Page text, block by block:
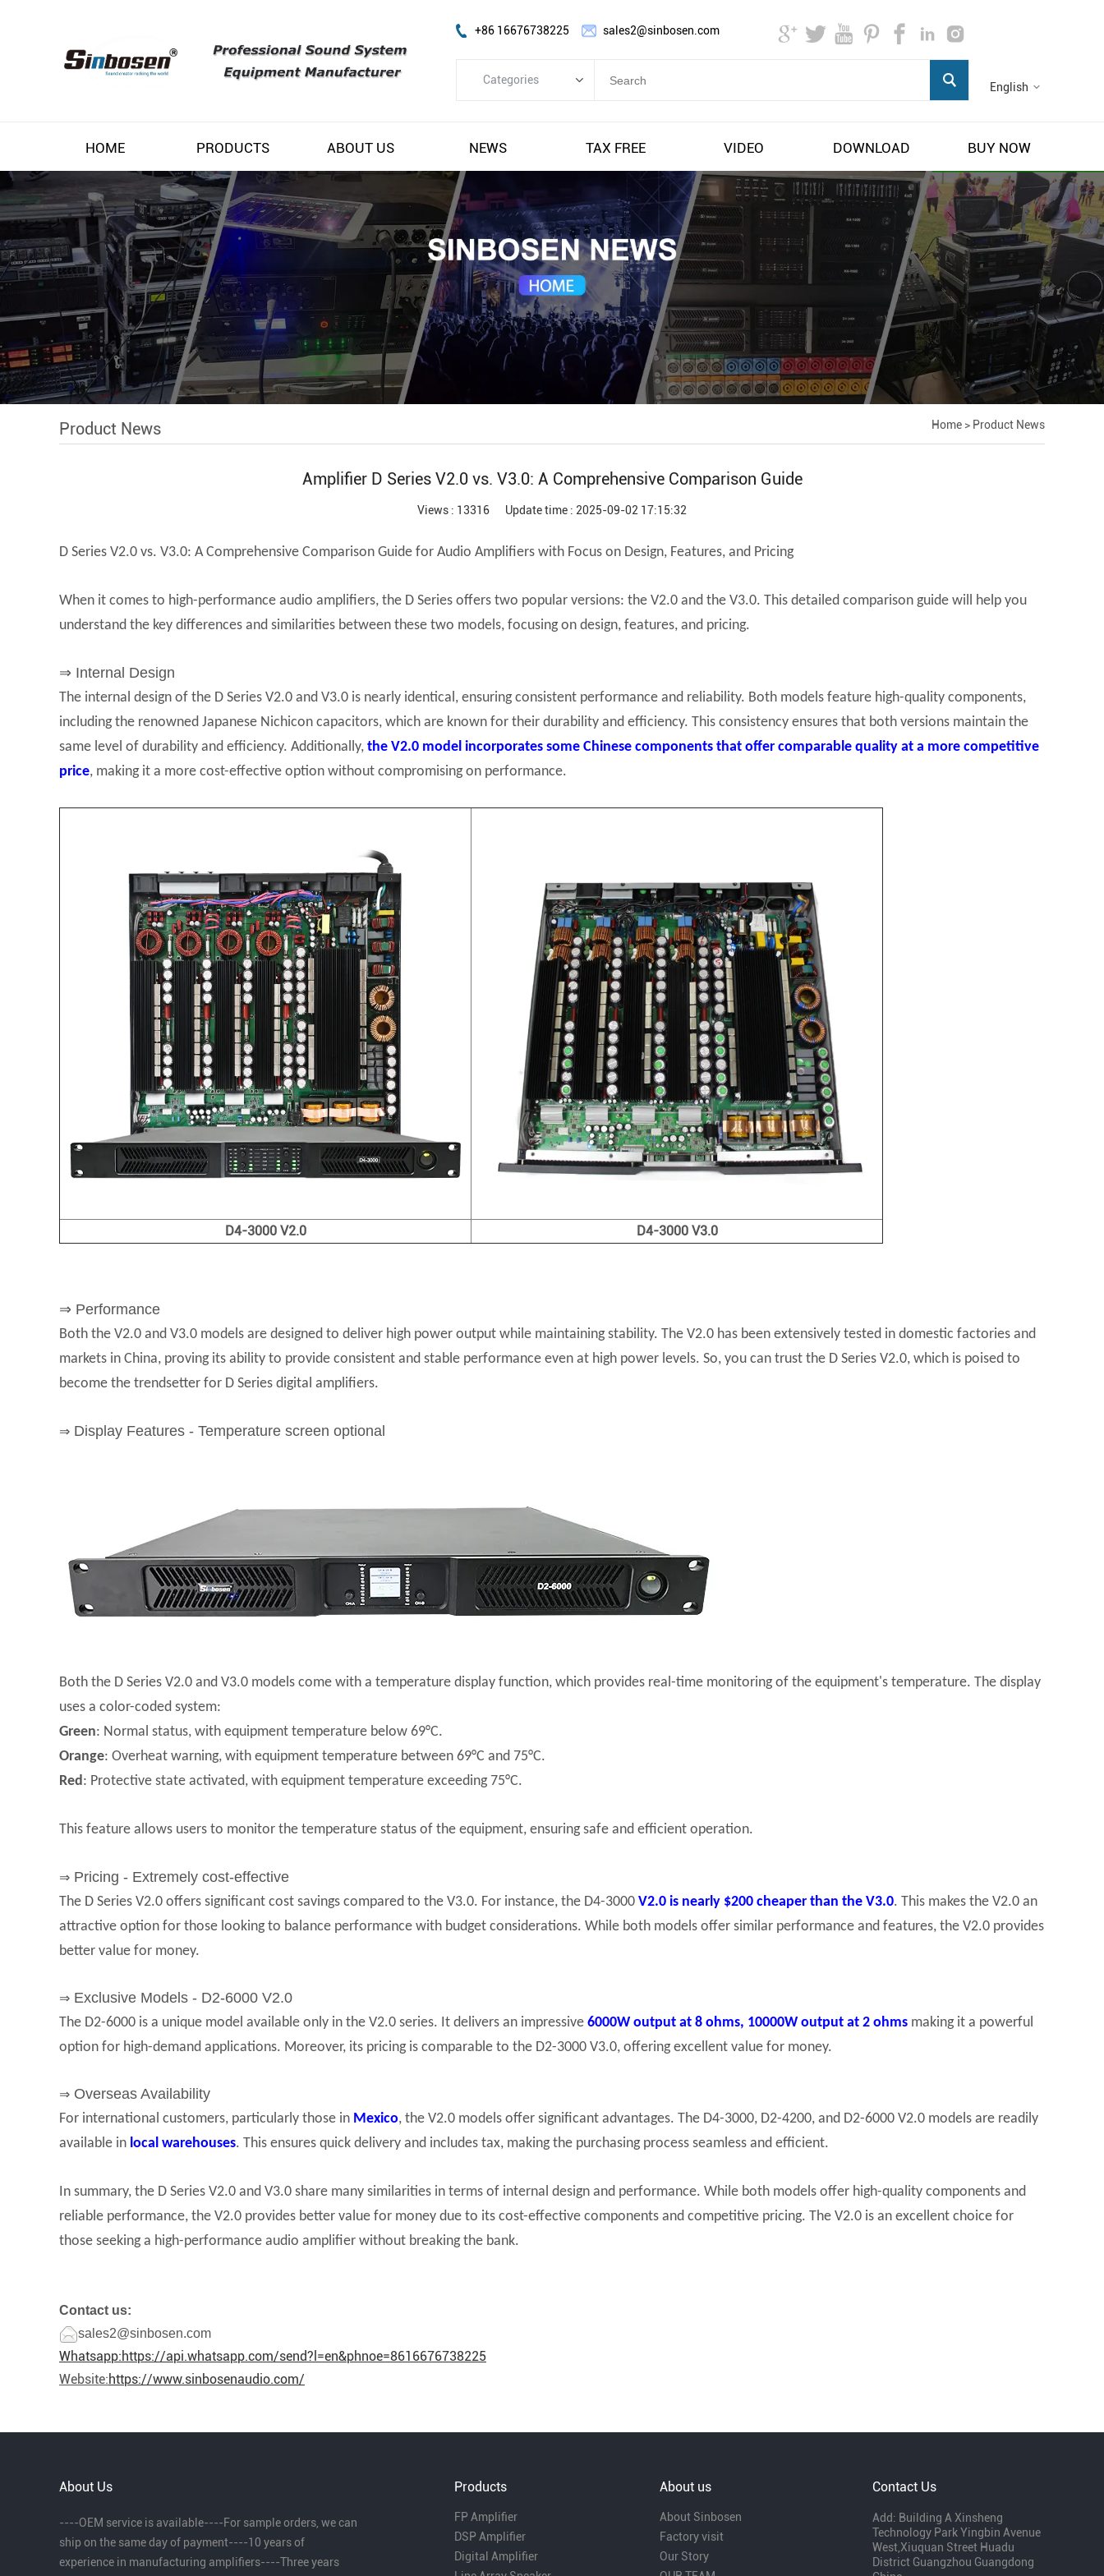
English
+86 16676738225 sales2@sinbosen.com
Categories
FP Amplifier
DSP Amplifier
Digital Amplifier
Line Array Speaker
Subwoofer Speaker
Stage Monitor Speaker
Coaxial Speaker
Amplifier Module
Audio Processor
Power Distributor Controller
HOME PRODUCTS ABOUT US NEWS TAX FREE VIDEO DOWNLOAD BUY NOW
Product News Home > Product News
Amplifier D Series V2.0 vs. V3.0: A Comprehensive Comparison Guide
Views : 13316 Update time : 2025-09-02 17:15:32
D Series V2.0 vs. V3.0: A Comprehensive Comparison Guide for Audio Amplifiers with Focus on Design, Features, and Pricing
When it comes to high-performance audio amplifiers, the D Series offers two popular versions: the V2.0 and the V3.0. This detailed comparison guide will help you
understand the key differences and similarities between these two models, focusing on design, features, and pricing.
⇒ Internal Design
The internal design of the D Series V2.0 and V3.0 is nearly identical, ensuring consistent performance and reliability. Both models feature high-quality components,
including the renowned Japanese Nichicon capacitors, which are known for their durability and efficiency. This consistency ensures that both versions maintain the
same level of durability and efficiency. Additionally, the V2.0 model incorporates some Chinese components that offer comparable quality at a more competitive
price, making it a more cost-effective option without compromising on performance.
D4-3000 V2.0 D4-3000 V3.0
⇒ Performance
Both the V2.0 and V3.0 models are designed to deliver high power output while maintaining stability. The V2.0 has been extensively tested in domestic factories and
markets in China, proving its ability to provide consistent and stable performance even at high power levels. So, you can trust the D Series V2.0, which is poised to
become the trendsetter for D Series digital amplifiers.
⇒ Display Features - Temperature screen optional
Both the D Series V2.0 and V3.0 models come with a temperature display function, which provides real-time monitoring of the equipment's temperature. The display
uses a color-coded system:
Green: Normal status, with equipment temperature below 69°C.
Orange: Overheat warning, with equipment temperature between 69°C and 75°C.
Red : Protective state activated, with equipment temperature exceeding 75°C.
This feature allows users to monitor the temperature status of the equipment, ensuring safe and efficient operation.
⇒ Pricing - Extremely cost-effective
The D Series V2.0 offers significant cost savings compared to the V3.0. For instance, the D4-3000 V2.0 is nearly $200 cheaper than the V3.0. This makes the V2.0 an
attractive option for those looking to balance performance with budget considerations. While both models offer similar performance and features, the V2.0 provides
better value for money.
⇒ Exclusive Models - D2-6000 V2.0
The D2-6000 is a unique model available only in the V2.0 series. It delivers an impressive 6000W output at 8 ohms, 10000W output at 2 ohms making it a powerful
option for high-demand applications. Moreover, its pricing is comparable to the D2-3000 V3.0, offering excellent value for money.
⇒ Overseas Availability
For international customers, particularly those in Mexico, the V2.0 models offer significant advantages. The D4-3000, D2-4200, and D2-6000 V2.0 models are readily
available in local warehouses. This ensures quick delivery and includes tax, making the purchasing process seamless and efficient.
In summary, the D Series V2.0 and V3.0 share many similarities in terms of internal design and performance. While both models offer high-quality components and
reliable performance, the V2.0 provides better value for money due to its cost-effective components and competitive pricing. The V2.0 is an excellent choice for
those seeking a high-performance audio amplifier without breaking the bank.
Contact us:
sales2@sinbosen.com
Whatsapp:https://api.whatsapp.com/send?l=en&phnoe=8616676738225
Website:https://www.sinbosenaudio.com/
About Us
----OEM service is available----For sample orders, we can
ship on the same day of payment----10 years of
experience in manufacturing amplifiers----Three years
Products
FP Amplifier
DSP Amplifier
Digital Amplifier
About us
About Sinbosen
Factory visit
Our Story
Contact Us
Add: Building A Xinsheng
Technology Park Yingbin Avenue
West,Xiuquan Street Huadu
District Guangzhou Guangdong